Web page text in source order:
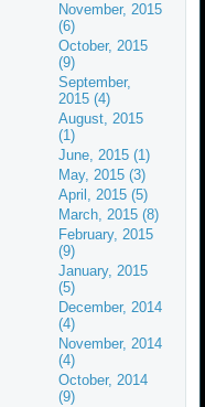
November, 2015
(6)
October, 2015
(9)
September,
2015 (4)
August, 2015
(1)
June, 2015 (1)
May, 2015 (3)
April, 2015 (5)
March, 2015 (8)
February, 2015
(9)
January, 2015
(5)
December, 2014
(4)
November, 2014
(4)
October, 2014
(9)